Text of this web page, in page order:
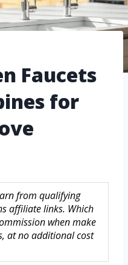
Faucets
for
from qualifying
affiliate links. Which
when make
at no additional cost